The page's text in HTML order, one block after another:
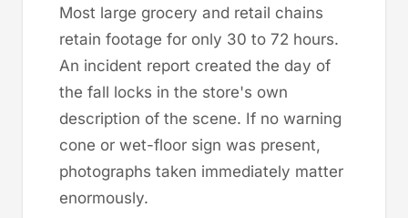
Most large grocery and retail chains
retain footage for only 30 to 72 hours.
An incident report created the day of
the fall locks in the store's own
description of the scene. If no warning
cone or wet-floor sign was present,
photographs taken immediately matter
enormously.